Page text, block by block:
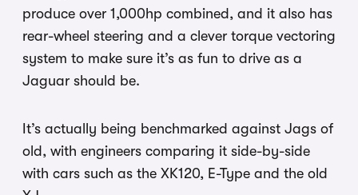
produce over 1,000hp combined, and it also has
rear-wheel steering and a clever torque vectoring
system to make sure it’s as fun to drive as a
Jaguar should be.
It’s actually being benchmarked against Jags of
old, with engineers comparing it side-by-side
with cars such as the XK120, E-Type and the old